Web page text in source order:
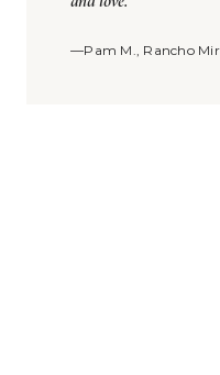
—Pam M., Rancho